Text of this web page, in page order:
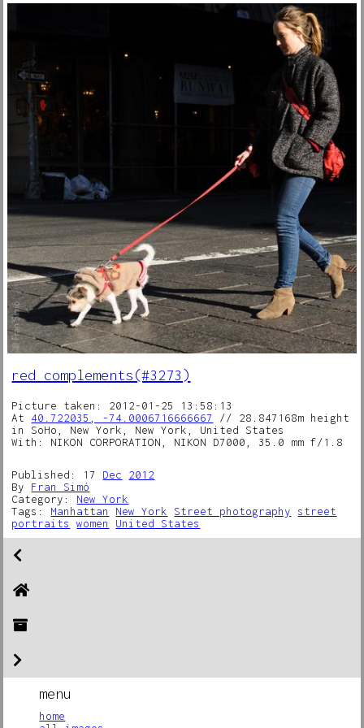
red complements(#3273)
Picture taken: 2012-01-25 13:58:13
At 40.722035, -74.0006716666667
// 28.847168m height
in SoHo, New York, New York, United States
With: NIKON CORPORATION, NIKON D7000, 35.0 mm f/1.8
Published: 17 Dec
2012
By Fran Simó
Category: New York
Tags: Manhattan New York Street photography
street
portraits
women United States
menu
home